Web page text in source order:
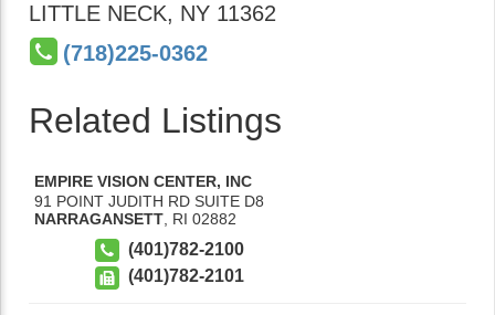
LITTLE NECK, NY 11362
(718)225-0362
Related Listings
EMPIRE VISION CENTER, INC
91 POINT JUDITH RD SUITE D8
NARRAGANSETT RI 02882
(401)782-2100
(401)782-2101